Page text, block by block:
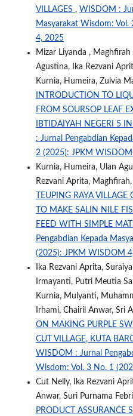
VILLAGES , WISDOM :
Masyarakat Wisdom:
4, 2025
Mizar Liyanda ,
Agustina, Ika Rezvani
Kurnia, Humeira, Zulvia
INTRODUCTION TO
FROM SOURSOP LEAF
IBTIDAIYAH NEGERI 5
: Jurnal Pengabdian
2 (2025): JPKM
Kurnia, Humeira, Ulan
Rezvani Aprita, Maghfirah,
TEUPING RAYA
TO MAKE SALIN NILE
FEED WITH SIMPLE
Pengabdian Kepada
(2025): JPKM WISDOM
Ika Rezvani Aprita,
Irmayanti, Putri Meutia
Kurnia, Mulyanti,
Irhami, Chairil Anwar, Sri
ON MAKING PURPLE
CUT VILLAGE, KUTA
WISDOM : Jurnal
Wisdom: Vol. 3 No. 1
Cut Nelly, Ika Rezvani
Anwar, Suri Purnama
PRODUCT ASSURANCE